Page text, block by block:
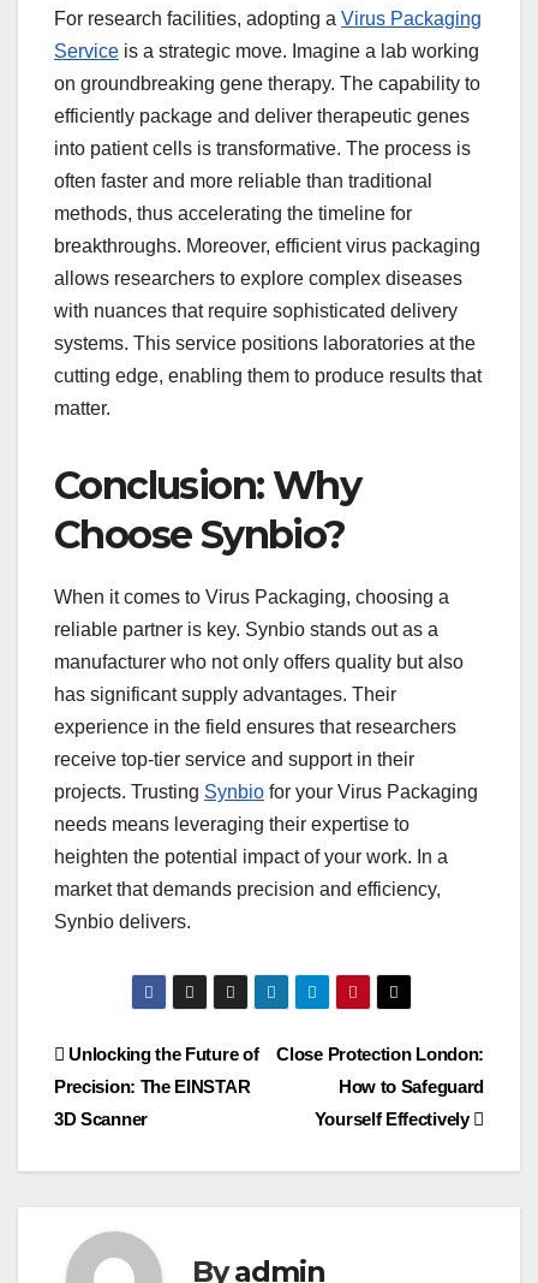
For research facilities, adopting a Virus Packaging
Service is a strategic move. Imagine a lab working
on groundbreaking gene therapy. The capability to
efficiently package and deliver therapeutic genes
into patient cells is transformative. The process is
often faster and more reliable than traditional
methods, thus accelerating the timeline for
breakthroughs. Moreover, efficient virus packaging
allows researchers to explore complex diseases
with nuances that require sophisticated delivery
systems. This service positions laboratories at the
cutting edge, enabling them to produce results that
matter.
Conclusion: Why
Choose Synbio?
When it comes to Virus Packaging, choosing a
reliable partner is key. Synbio stands out as a
manufacturer who not only offers quality but also
has significant supply advantages. Their
experience in the field ensures that researchers
receive top-tier service and support in their
projects. Trusting Synbio for your Virus Packaging
needs means leveraging their expertise to
heighten the potential impact of your work. In a
market that demands precision and efficiency,
Synbio delivers.
Post
navigation
Close Protection London:
How to Safeguard
Yourself Effectively
Unlocking the Future of
Precision: The EINSTAR
3D Scanner
Byadmin